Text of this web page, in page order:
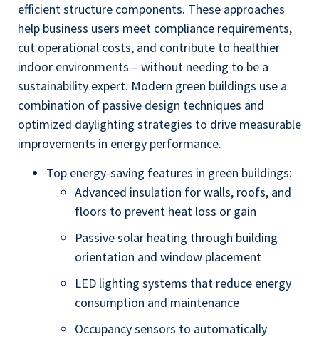
efficient structure components. These approaches
help business users meet compliance requirements,
cut operational costs, and contribute to healthier
indoor environments – without needing to be a
sustainability expert. Modern green buildings use a
combination of passive design techniques and
optimized daylighting strategies to drive measurable
improvements in energy performance.
Top energy-saving features in green buildings:
Advanced insulation for walls, roofs, and
floors to prevent heat loss or gain
Passive solar heating through building
orientation and window placement
LED lighting systems that reduce energy
consumption and maintenance
Occupancy sensors to automatically